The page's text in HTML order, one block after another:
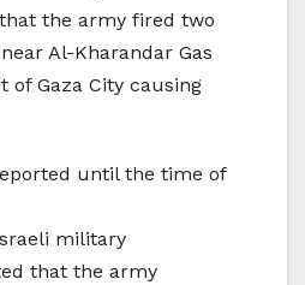
the army fired two
Al-Kharandar Gas
of Gaza City causing
until the time of
military
that the army